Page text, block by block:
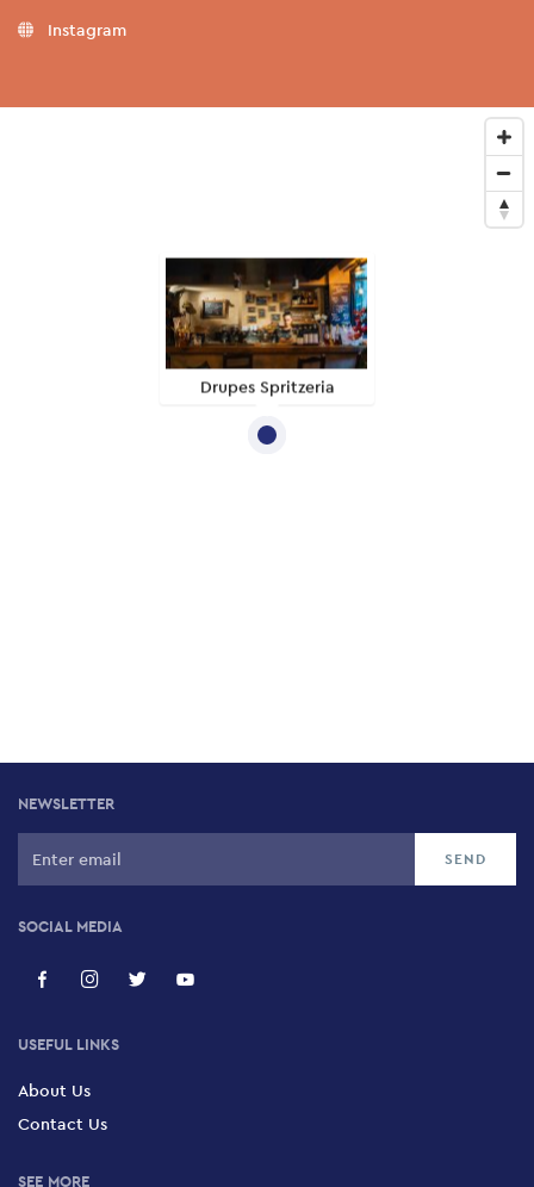
Instagram
Drupes Spritzeria
NEWSLETTER
SOCIAL MEDIA
USEFUL LINKS
About Us
Contact Us
SEE MORE